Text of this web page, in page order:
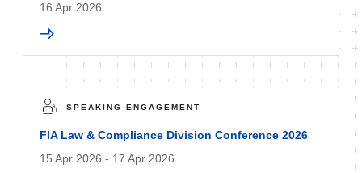
16 Apr 2026
SPEAKING ENGAGEMENT
FIA Law & Compliance Division Conference 2026
15 Apr 2026 - 17 Apr 2026